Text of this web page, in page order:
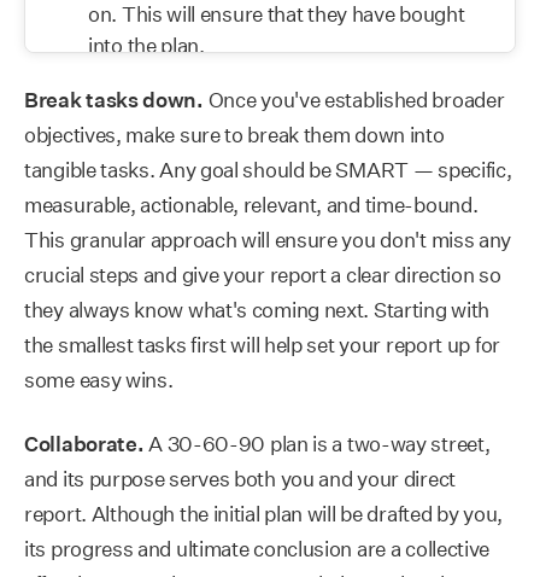
Break tasks down. Once you've established broader
objectives, make sure to break them down into
tangible tasks. Any goal should be SMART — specific,
measurable, actionable, relevant, and time-bound.
This granular approach will ensure you don't miss any
crucial steps and give your report a clear direction so
they always know what's coming next. Starting with
the smallest tasks first will help set your report up for
some easy wins.
Collaborate. A 30-60-90 plan is a two-way street,
and its purpose serves both you and your direct
report. Although the initial plan will be drafted by you,
its progress and ultimate conclusion are a collective